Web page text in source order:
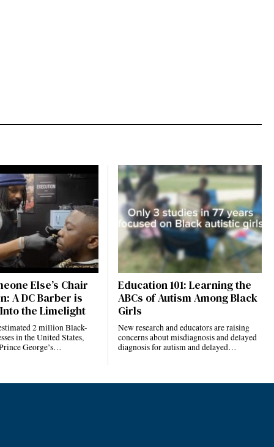
Else’s Chair
A DC Barber is
the Limelight
2 million Black-
in the United States,
George’s…
Education 101: Learning the
ABCs of Autism Among Black
Girls
New research and educators are raising
concerns about misdiagnosis and delayed
diagnosis for autism and delayed…